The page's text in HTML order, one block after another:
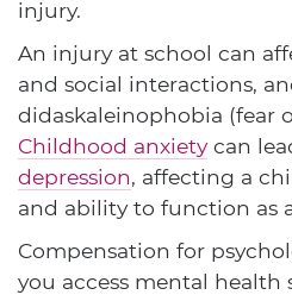
injury.
An injury at school can
and social interactions,
didaskaleinophobia (fear
Childhood anxietycan
depression, affecting a
and ability to function as
Compensation for
you access mental health